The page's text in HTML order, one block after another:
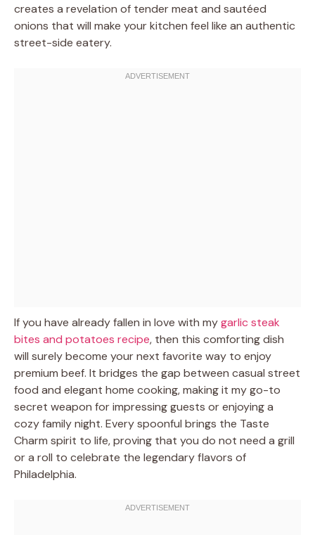
creates a revelation of tender meat and sautéed
onions that will make your kitchen feel like an authentic
street-side eatery.
If you have already fallen in love with mygarlic steak
bites and potatoes recipe, then this comforting dish
will surely become your next favorite way to enjoy
premium beef. It bridges the gap between casual street
food and elegant home cooking, making it my go-to
secret weapon for impressing guests or enjoying a
cozy family night. Every spoonful brings the Taste
Charm spirit to life, proving that you do not need a grill
or a roll to celebrate the legendary flavors of
Philadelphia.